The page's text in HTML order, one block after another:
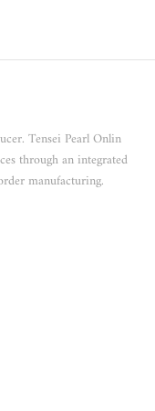
Tensei Pearl Onlin
through an integrated
manufacturing.